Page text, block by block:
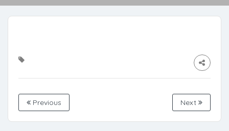
Previous Next